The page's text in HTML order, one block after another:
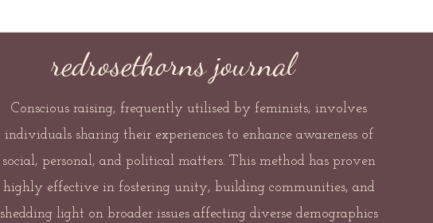
redrosethorns journal
Conscious raising, frequently utilised by feminists, involves
individuals sharing their experiences to enhance awareness of
social, personal, and political matters. This method has proven
highly effective in fostering unity, building communities, and
shedding light on broader issues affecting diverse demographics